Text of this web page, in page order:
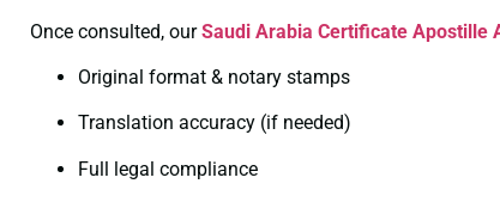
Once consulted, ourSaudi Arabia Certificate Apostille
Original format & notary stamps
Translation accuracy (if needed)
Full legal compliance